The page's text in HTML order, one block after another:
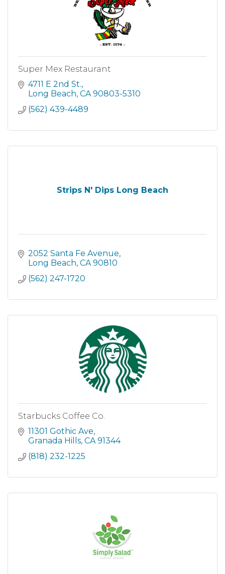
Super Mex Restaurant
4711 E 2nd St.
Long Beach CA 90803-5310
(562) 439-4489
Strips N' Dips Long Beach
2052 Santa Fe Avenue
Long Beach CA 90810
(562) 247-1720
Starbucks Coffee Co.
11301 Gothic Ave
Granada Hills CA 91344
(818) 232-1225